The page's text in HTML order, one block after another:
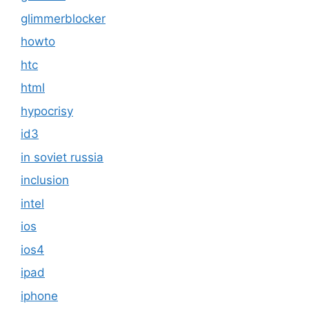
glimmerblocker
howto
htc
html
hypocrisy
id3
in soviet russia
inclusion
intel
ios
ios4
ipad
iphone